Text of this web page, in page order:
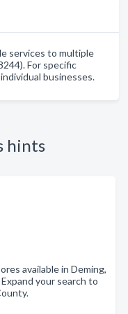
services to multiple
For specific
businesses.
hints
available in Deming,
your search to